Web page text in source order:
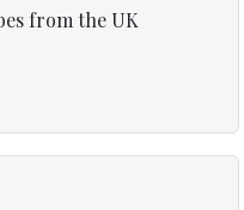
from the UK